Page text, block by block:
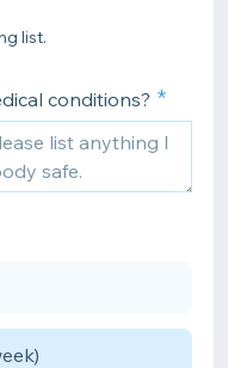
list.
conditions?